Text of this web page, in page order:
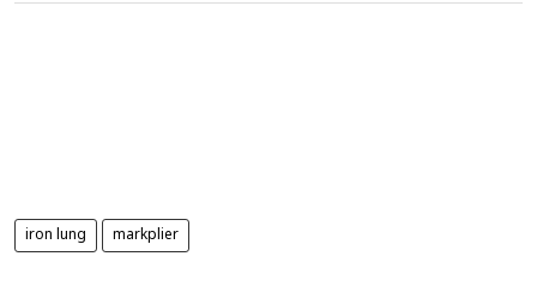
iron lung markplier